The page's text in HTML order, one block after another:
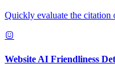
Quickly evaluate the
Website AI Friendliness